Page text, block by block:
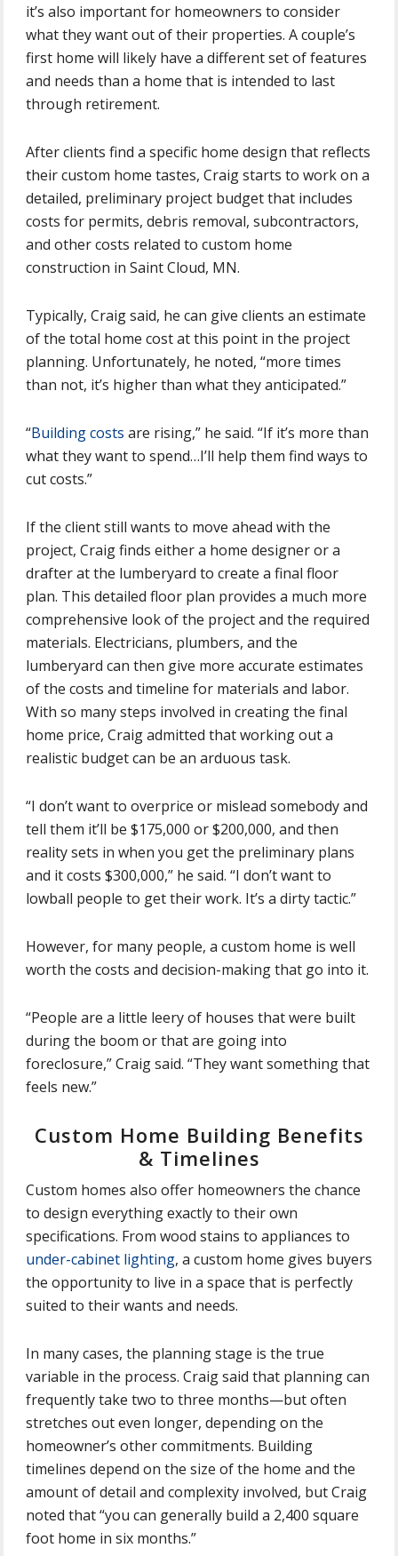
it’s also important for homeowners to consider
what they want out of their properties. A couple’s
first home will likely have a different set of features
and needs than a home that is intended to last
through retirement.
After clients find a specific home design that reflects
their custom home tastes, Craig starts to work on a
detailed, preliminary project budget that includes
costs for permits, debris removal, subcontractors,
and other costs related to custom home
construction in Saint Cloud, MN.
Typically, Craig said, he can give clients an estimate
of the total home cost at this point in the project
planning. Unfortunately, he noted, “more times
than not, it’s higher than what they anticipated.”
“Building costs are rising,” he said. “If it’s more than
what they want to spend…I’ll help them find ways to
cut costs.”
If the client still wants to move ahead with the
project, Craig finds either a home designer or a
drafter at the lumberyard to create a final floor
plan. This detailed floor plan provides a much more
comprehensive look of the project and the required
materials. Electricians, plumbers, and the
lumberyard can then give more accurate estimates
of the costs and timeline for materials and labor.
With so many steps involved in creating the final
home price, Craig admitted that working out a
realistic budget can be an arduous task.
“I don’t want to overprice or mislead somebody and
tell them it’ll be $175,000 or $200,000, and then
reality sets in when you get the preliminary plans
and it costs $300,000,” he said. “I don’t want to
lowball people to get their work. It’s a dirty tactic.”
However, for many people, a custom home is well
worth the costs and decision-making that go into it.
“People are a little leery of houses that were built
during the boom or that are going into
foreclosure,” Craig said. “They want something that
feels new.”
Custom Home Building Benefits
& Timelines
Custom homes also offer homeowners the chance
to design everything exactly to their own
specifications. From wood stains to appliances to
under-cabinet lighting, a custom home gives buyers
the opportunity to live in a space that is perfectly
suited to their wants and needs.
In many cases, the planning stage is the true
variable in the process. Craig said that planning can
frequently take two to three months—but often
stretches out even longer, depending on the
homeowner’s other commitments. Building
timelines depend on the size of the home and the
amount of detail and complexity involved, but Craig
noted that “you can generally build a 2,400 square
foot home in six months.”